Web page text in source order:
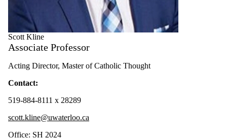
Scott Kline
Associate Professor
Acting Director, Master of Catholic Thought
Contact:
519-884-8111 x 28289
scott.kline@uwaterloo.ca
Office: SH 2024